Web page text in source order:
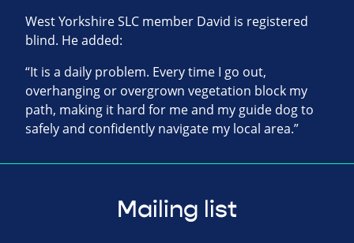
West Yorkshire SLC member David is registered
blind. He added:
“It is a daily problem. Every time I go out,
overhanging or overgrown vegetation block my
path, making it hard for me and my guide dog to
safely and confidently navigate my local area.”
Mailing list